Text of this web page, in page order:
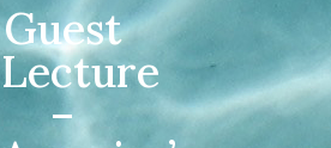
Guest
Lecture
–